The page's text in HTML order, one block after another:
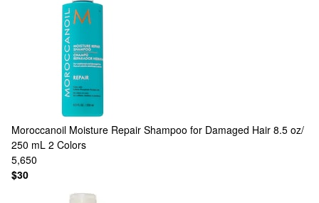
Moroccanoil Moisture Repair Shampoo for Damaged Hair 8.5 oz/
250 mL 2 Colors
5,650
$30